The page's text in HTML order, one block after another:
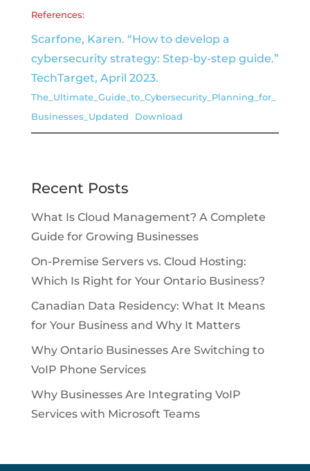
References:
Scarfone, Karen. “How to develop a
cybersecurity strategy: Step-by-step guide.”
TechTarget, April 2023.
The_Ultimate_Guide_to_Cybersecurity_Planning_for_
Businesses_Updated
Download
Recent Posts
What Is Cloud Management? A Complete
Guide for Growing Businesses
On-Premise Servers vs. Cloud Hosting:
Which Is Right for Your Ontario Business?
Canadian Data Residency: What It Means
for Your Business and Why It Matters
Why Ontario Businesses Are Switching to
VoIP Phone Services
Why Businesses Are Integrating VoIP
Services with Microsoft Teams